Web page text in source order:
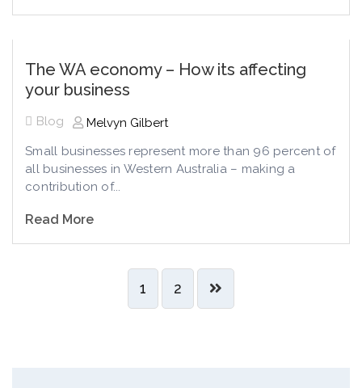
The WA economy – How its affecting
your business
Blog
Melvyn Gilbert
Small businesses represent more than 96 percent of
all businesses in Western Australia – making a
contribution of...
Read More
1 2